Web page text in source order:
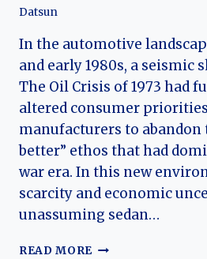
Datsun
In the automotive
and early 1980s, a seismic
The Oil Crisis of 1973 had
altered consumer
manufacturers to abandon
better” ethos that had
war era. In this new
scarcity and economic
unassuming sedan…
READ MORE THE